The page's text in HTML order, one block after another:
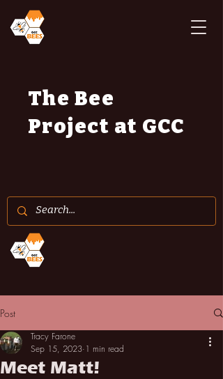
The Bee
Project at GCC
Post
Meet Matt!
Tracy Farone
Sep 15, 2023 1 min read